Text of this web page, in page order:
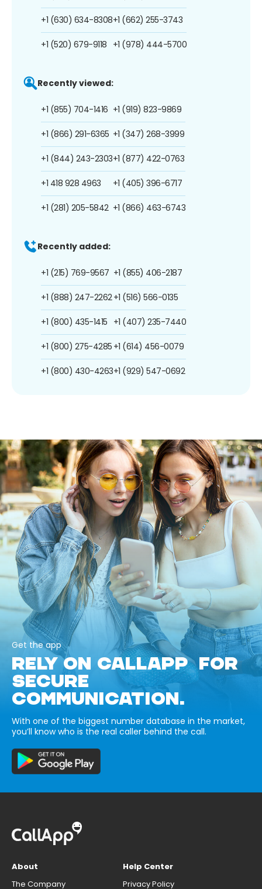
+1 (630) 634-8308
+1 (520) 679-9118
+1 (662) 255-3743
+1 (978) 444-5700
Recently viewed:
+1 (855) 704-1416
+1 (866) 291-6365
+1 (844) 243-2303
+1 418 928 4963
+1 (281) 205-5842
+1 (919) 823-9869
+1 (347) 268-3999
+1 (877) 422-0763
+1 (405) 396-6717
+1 (866) 463-6743
Recently added:
+1 (215) 769-9567
+1 (888) 247-2262
+1 (800) 435-1415
+1 (800) 275-4285
+1 (800) 430-4263
+1 (855) 406-2187
+1 (516) 566-0135
+1 (407) 235-7440
+1 (614) 456-0079
+1 (929) 547-0692
Get the app
RELY ON CALLAPP FOR
SECURE
COMMUNICATION.
With one of the biggest number database in the market,
you’ll know who is the real caller behind the call.
About
The Company
Help Center
Privacy Policy